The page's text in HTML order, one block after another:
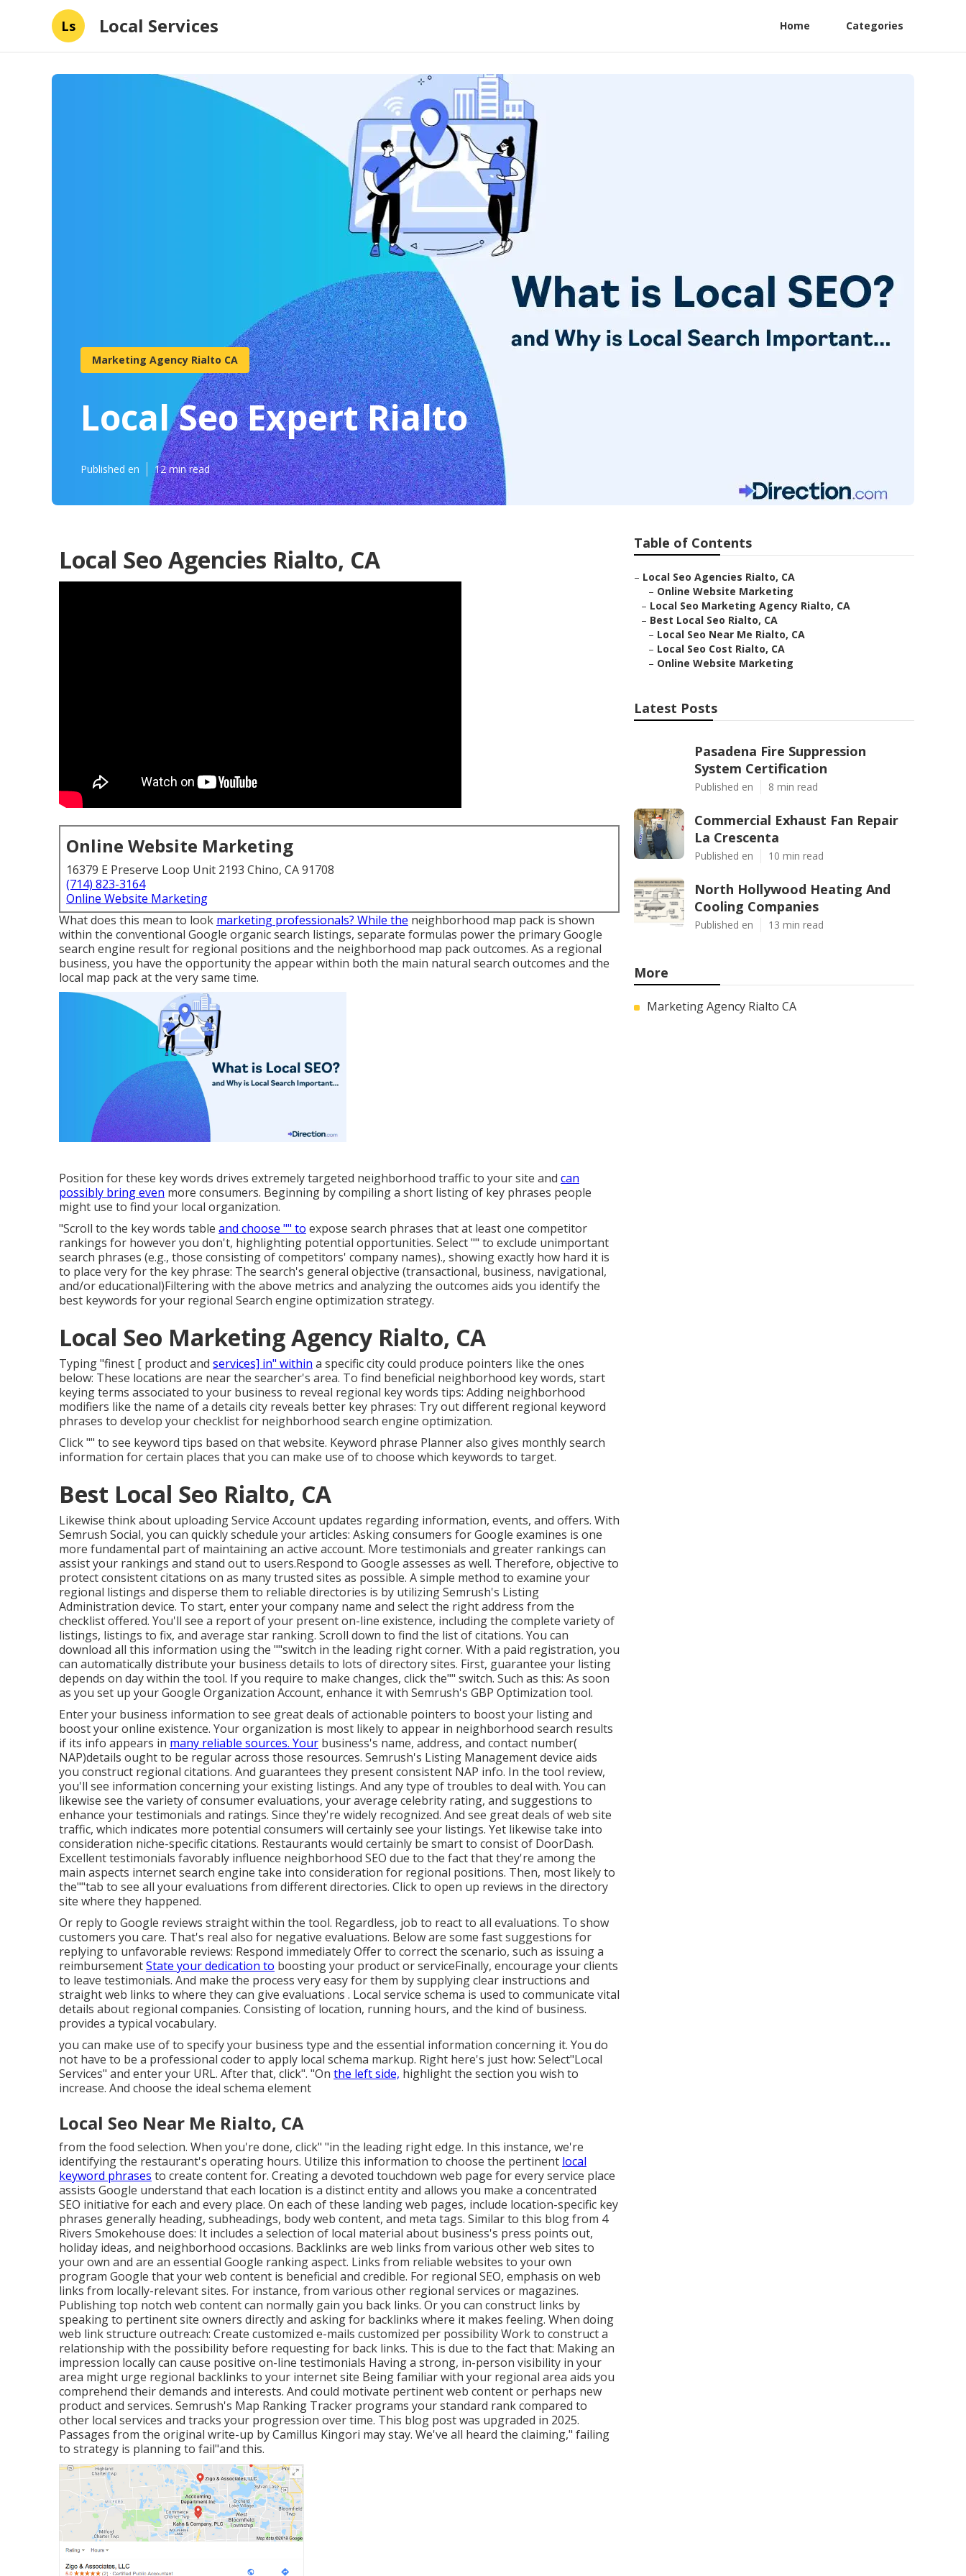
Ls Local Services Home Categories
Marketing Agency Rialto CA
Local Seo Expert Rialto
Published en 12 min read
Local Seo Agencies Rialto, CA
Online Website Marketing
16379 E Preserve Loop Unit 2193 Chino, CA 91708
(714) 823-3164
Online Website Marketing
What does this mean to look marketing professionals? While the neighborhood map pack is shown
within the conventional Google organic search listings, separate formulas power the primary Google
search engine result for regional positions and the neighborhood map pack outcomes. As a regional
business, you have the opportunity the appear within both the main natural search outcomes and the
local map pack at the very same time.
Position for these key words drives extremely targeted neighborhood traffic to your site and can
possibly bring even more consumers. Beginning by compiling a short listing of key phrases people
might use to find your local organization.
"Scroll to the key words table and choose "" to expose search phrases that at least one competitor
rankings for however you don't, highlighting potential opportunities. Select "" to exclude unimportant
search phrases (e.g., those consisting of competitors' company names)., showing exactly how hard it is
to place very for the key phrase: The search's general objective (transactional, business, navigational,
and/or educational)Filtering with the above metrics and analyzing the outcomes aids you identify the
best keywords for your regional Search engine optimization strategy.
Local Seo Marketing Agency Rialto, CA
Typing "finest [ product and services] in" within a specific city could produce pointers like the ones
below: These locations are near the searcher's area. To find beneficial neighborhood key words, start
keying terms associated to your business to reveal regional key words tips: Adding neighborhood
modifiers like the name of a details city reveals better key phrases: Try out different regional keyword
phrases to develop your checklist for neighborhood search engine optimization.
Click "" to see keyword tips based on that website. Keyword phrase Planner also gives monthly search
information for certain places that you can make use of to choose which keywords to target.
Best Local Seo Rialto, CA
Likewise think about uploading Service Account updates regarding information, events, and offers. With
Semrush Social, you can quickly schedule your articles: Askingconsumers for Google examines is one
more fundamental part of maintaining an active account. More testimonials and greater rankings can
assist your rankings and stand out to users.Respond to Google assesses as well. Therefore, objective to
protect consistent citations on as many trusted sites as possible. A simple method to examine your
regional listings and disperse them to reliable directories is by utilizing Semrush's Listing
Administration device. To start, enter yourcompany name and select the right address from the
checklist offered. You'll see a report of your present on-line existence, including the complete variety of
listings, listings to fix, and average star ranking. Scroll down to find the list of citations. You can
download all this information using the ""switch in the leading right corner. With a paid registration, you
can automatically distribute your business details to lots of directory sites. First, guarantee your listing
depends on day within the tool. If you require to make changes, click the"" switch. Such as this: As soon
as you set up your Google Organization Account, enhance it with Semrush's GBP Optimization tool.
Enter your business information to see great deals of actionable pointers to boost your listing and
boost your online existence. Your organization is most likely to appear in neighborhood search results
if its info appears in many reliable sources. Your business's name, address, and contact number(
NAP)details ought to be regular across those resources. Semrush's Listing Management device aids
you construct regional citations. And guarantees they present consistent NAP info. In the tool review,
you'll see information concerning your existing listings. And any type of troubles to deal with. You can
likewise see the variety of consumer evaluations, your average celebrity rating, and suggestions to
enhance your testimonials and ratings. Since they're widely recognized. And see great deals of web site
traffic, which indicates more potential consumers will certainly see your listings. Yet likewise take into
consideration niche-specific citations. Restaurants would certainly be smart to consist of DoorDash.
Excellent testimonials favorably influence neighborhood SEO due to the fact that they're among the
main aspects internet search engine take into consideration for regional positions. Then, most likely to
the""tab to see all your evaluations from different directories. Click to open up reviews in the directory
site where they happened.
Or reply to Google reviews straight within the tool. Regardless, job to react to all evaluations. To show
customers you care. That's real also for negative evaluations. Below are some fast suggestions for
replying to unfavorable reviews: Respond immediately Offer to correct the scenario, such as issuing a
reimbursementState your dedication to boosting your product or serviceFinally, encourage your clients
to leave testimonials. And make the process very easy for them by supplying clear instructions and
straight web links to where they can give evaluations . Local service schema is used to communicate vital
details about regional companies. Consisting of location, running hours, and the kind of business.
provides a typical vocabulary.
you can make use of to specify your business type and the essential information concerning it. You do
not have to be a professional coder to apply local schema markup. Right here's just how: Select"Local
Services" and enter your URL. After that, click". "On the left side, highlight the section you wish to
increase. And choose the ideal schema element
Local Seo Near Me Rialto, CA
from the food selection. When you're done, click" "in the leading right edge. In this instance, we're
identifying the restaurant's operating hours. Utilize this information to choose the pertinent local
keyword phrases to create content for. Creating a devoted touchdown web page for every service place
assists Google understand that each location is a distinct entity and allows you make a concentrated
SEO initiative for each and every place. On each of these landing web pages, include location-specific key
phrases generally heading, subheadings, body web content, and meta tags. Similar to this blog from 4
Rivers Smokehouse does: It includes a selection of local material about business's press points out,
holiday ideas, and neighborhood occasions. Backlinks are web links from various other web sites to
your own and are an essential Google ranking aspect. Links from reliable websites to your own
program Google that your web content is beneficial and credible. For regional SEO, emphasis on web
links from locally-relevant sites. For instance, from various other regional services or magazines.
Publishing top notch web content can normally gain you back links. Or you can construct links by
speaking to pertinent site owners directly and asking for backlinks where it makes feeling. When doing
web link structure outreach: Create customized e-mails customized per possibility Work to construct a
relationship with the possibility before requesting for back links. This is due to the fact that: Making an
impression locally can cause positive on-line testimonials Having a strong, in-person visibility in your
area might urge regional backlinks to your internet site Being familiar with your regional area aids you
comprehend their demands and interests. And could motivate pertinent web content or perhaps new
product and services. Semrush's Map Ranking Tracker programs your standard rank compared to
other local services and tracks your progression over time. This blog post was upgraded in 2025.
Passages from the original write-up by Camillus Kingori may stay. We've all heard the claiming," failing
to strategy is planning to fail"and this.
Table of Contents
– Local Seo Agencies Rialto, CA
– Online Website Marketing
– Local Seo Marketing Agency Rialto, CA
– Best Local Seo Rialto, CA
– Local Seo Near Me Rialto, CA
– Local Seo Cost Rialto, CA
– Online Website Marketing
Latest Posts
Pasadena Fire Suppression
System Certification
Published en 8 min read
Commercial Exhaust Fan Repair
La Crescenta
Published en 10 min read
North Hollywood Heating And
Cooling Companies
Published en 13 min read
More
Marketing Agency Rialto CA